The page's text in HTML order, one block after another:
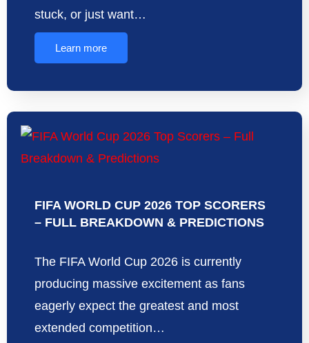
stuck, or just want…
Learn more
FIFA WORLD CUP 2026 TOP SCORERS
– FULL BREAKDOWN & PREDICTIONS
The FIFA World Cup 2026 is currently
producing massive excitement as fans
eagerly expect the greatest and most
extended competition…